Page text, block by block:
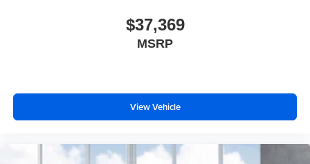
$37,369
MSRP
View Vehicle